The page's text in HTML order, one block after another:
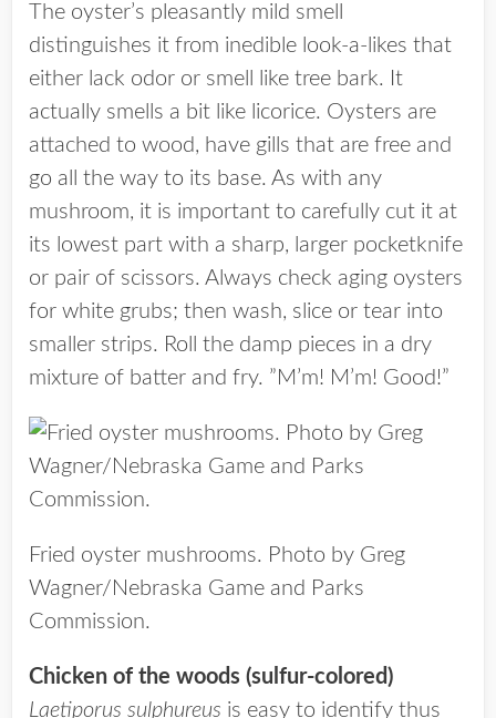
The oyster’s pleasantly mild smell
distinguishes it from inedible look-a-likes that
either lack odor or smell like tree bark. I t
actually smells a bit like licorice. Oysters are
attached to wood, have gills that are free and
go all the way to its base. As with any
mushroom, it is important to carefully cut it at
its lowest part with a sharp, larger pocketknife
or pair of scissors. Always check aging oysters
for white grubs; then wash, slice or tear into
smaller strips. Roll the damp pieces in a dry
mixture of batter and fry. ”M’m! M’m! Good!”
Fried oyster mushrooms. Photo by Greg
Wagner/Nebraska Game and Parks
Commission.
Chicken of the woods (sulfur-colored)
Laetiporus sulphureus is easy to identify thus